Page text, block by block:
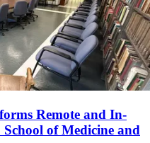
Remote and In-
of Medicine and